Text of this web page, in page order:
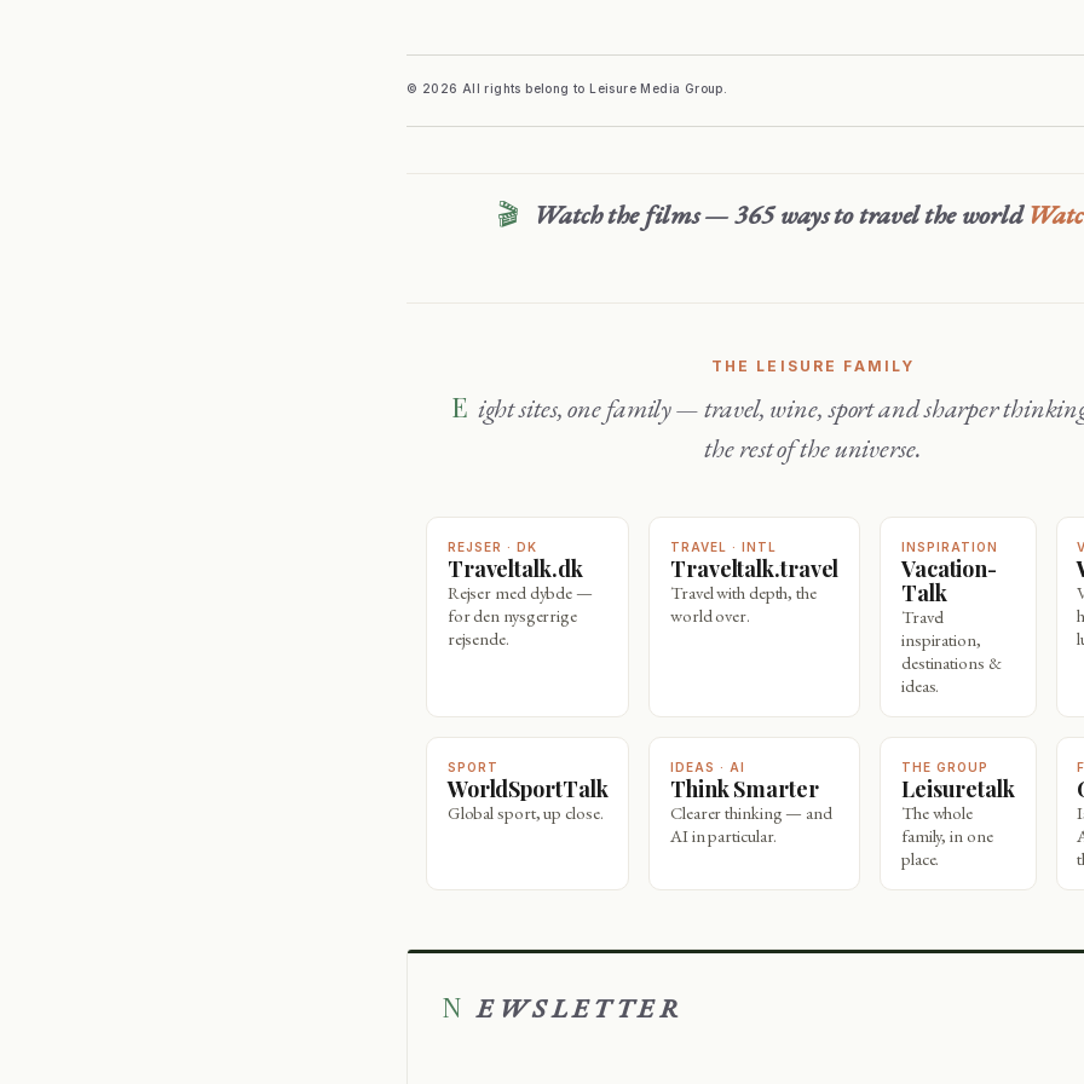
© 2026 All rights belong to Leisure Media Group.
Watch the films — 365 ways to travel the world
THE LEISURE FAMILY
Eight sites, one family — travel, wine, sport and sharper thinking. Explore
the rest of the universe.
REJSER · DK
Traveltalk.dk
Rejser med dybde —
for den nysgerrige
rejsende.
TRAVEL · INTL
Traveltalk.travel
Travel with depth, the
world over.
INSPIRATION
Vacation-
Talk
Travel
inspiration,
destinations &
ideas.
SPORT
WorldSportTalk
Global sport, up close.
IDEAS · AI
Think Smarter
Clearer thinking — and
AI in particular.
THE GROUP
Leisuretalk
The whole
family, in one
place.
NEWSLETTER